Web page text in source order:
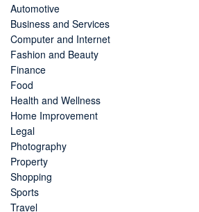
Automotive
Business and Services
Computer and Internet
Fashion and Beauty
Finance
Food
Health and Wellness
Home Improvement
Legal
Photography
Property
Shopping
Sports
Travel